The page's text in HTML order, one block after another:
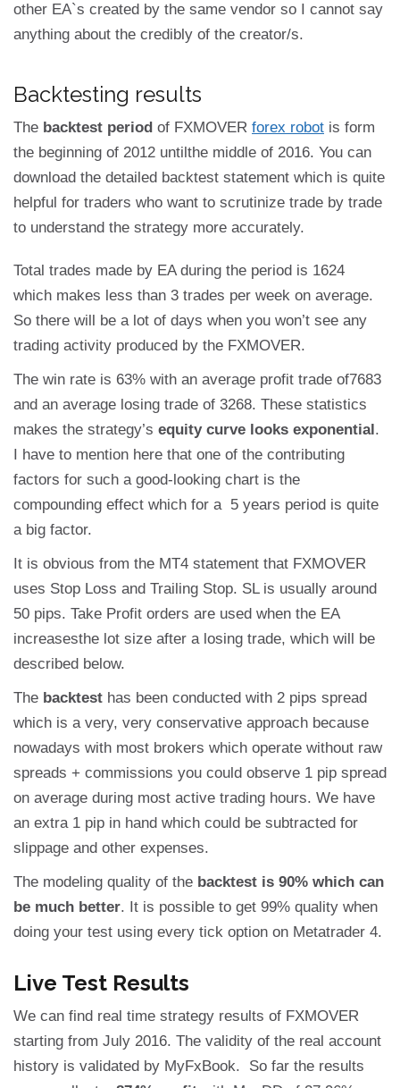
other EA`s created by the same vendor so I cannot say
anything about the credibly of the creator/s.
Backtesting results
The backtest period of FXMOVER forex robot is form
the beginning of 2012 untilthe middle of 2016. You can
download the detailed backtest statement which is quite
helpful for traders who want to scrutinize trade by trade
to understand the strategy more accurately.
Total trades made by EA during the period is 1624
which makes less than 3 trades per week on average.
So there will be a lot of days when you won’t see any
trading activity produced by the FXMOVER.
The win rate is 63% with an average profit trade of7683
and an average losing trade of 3268. These statistics
makes the strategy’s equity curve looks exponential.
I have to mention here that one of the contributing
factors for such a good-looking chart is the
compounding effect which for a 5 years period is quite
a big factor.
It is obvious from the MT4 statement that FXMOVER
uses Stop Loss and Trailing Stop. SL is usually around
50 pips. Take Profit orders are used when the EA
increasesthe lot size after a losing trade, which will be
described below.
The backtest has been conducted with 2 pips spread
which is a very, very conservative approach because
nowadays with most brokers which operate without raw
spreads + commissions you could observe 1 pip spread
on average during most active trading hours. We have
an extra 1 pip in hand which could be subtracted for
slippage and other expenses.
The modeling quality of the backtest is 90% which can
be much better. It is possible to get 99% quality when
doing your test using every tick option on Metatrader 4.
Live Test Results
We can find real time strategy results of FXMOVER
starting from July 2016. The validity of the real account
history is validated by MyFxBook. So far the results